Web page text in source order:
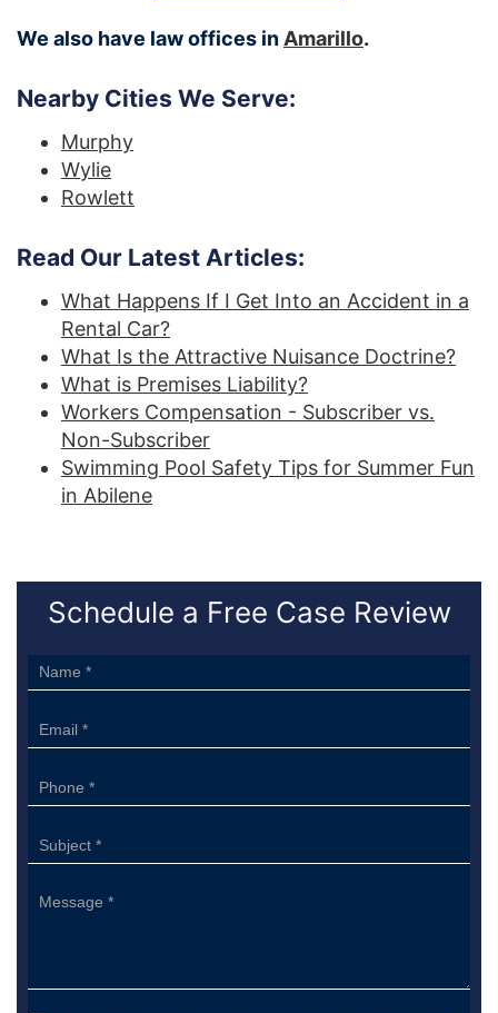
We also have law offices in Amarillo.
Nearby Cities We Serve:
Murphy
Wylie
Rowlett
Read Our Latest Articles:
What Happens If I Get Into an Accident in a
Rental Car?
What Is the Attractive Nuisance Doctrine?
What is Premises Liability?
Workers Compensation - Subscriber vs.
Non-Subscriber
Swimming Pool Safety Tips for Summer Fun
in Abilene
Schedule a Free Case Review
Sidebar
Form